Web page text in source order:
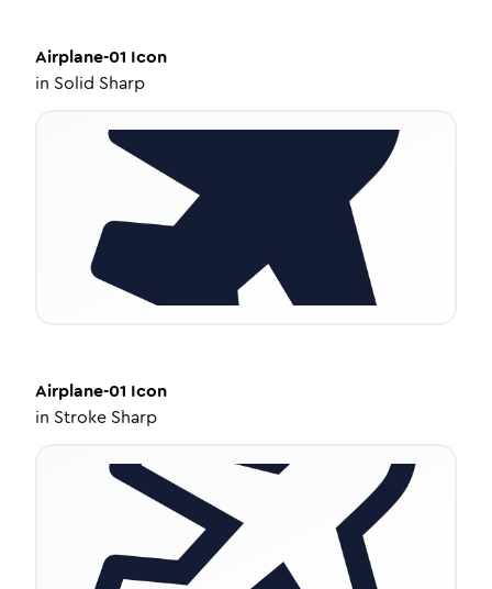
Airplane-01 Icon
in Solid Sharp
Airplane-01 Icon
in Stroke Sharp